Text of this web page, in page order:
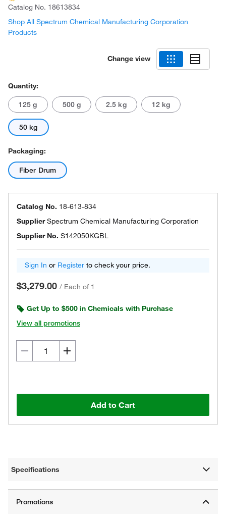
Catalog No. 18613834
Shop All Spectrum Chemical Manufacturing Corporation
Products
Change view
Quantity:
125 g 500 g 2.5 kg 12 kg
50 kg
Packaging:
Fiber Drum
Catalog No. 18-613-834
SupplierSpectrum Chemical Manufacturing Corporation
Supplier No. S142050KGBL
Sign In or Register to check your price.
$3,279.00 / Each of 1
Get Up to $500 in Chemicals with Purchase
View all promotions
Add to Cart
Specifications